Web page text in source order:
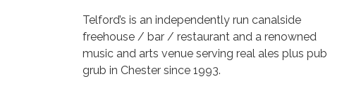
Telford’s is an independently run canalside
freehouse / bar / restaurant and a renowned
music and arts venue serving real ales plus pub
grub in Chester since 1993.